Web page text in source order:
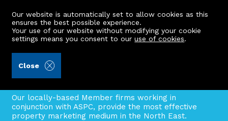
Our website is automatically set to allow cookies as this
ensures the best possible experience.
Your use of our website without modifying your cookie
settings means you consent to ouruse of cookies.
Close
Discover why you should list your
property through ASPC.
Our locally-based Member firms working in
conjunction with ASPC, provide the most effective
property marketing medium in the North East.